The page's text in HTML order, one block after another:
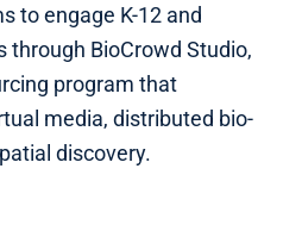
to engage K-12 and
through BioCrowd Studio,
program that
media, distributed bio-
discovery.